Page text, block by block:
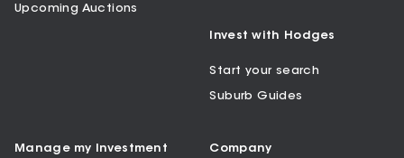
Upcoming Auctions
Invest with Hodges
Start your search
Suburb Guides
Manage my Investment Company